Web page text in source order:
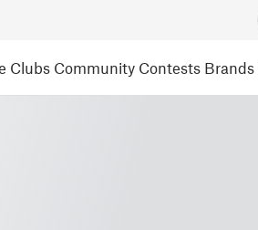
Clubs Community Contests Brands